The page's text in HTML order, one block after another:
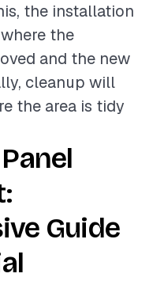
the installation
the
and the new
cleanup will
the area is tidy
Guide